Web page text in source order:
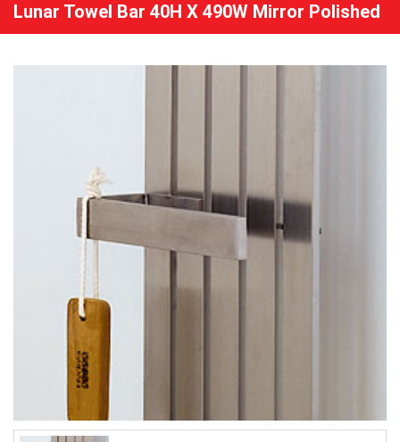
Lunar Towel Bar 40H X 490W Mirror Polished